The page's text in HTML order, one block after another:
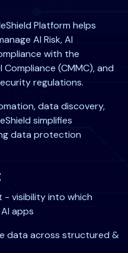
Platform helps
AI Risk, AI
with the
(CMMC), and
regulations.
data discovery,
simplifies
data protection
- visibility into which
apps
data across structured &